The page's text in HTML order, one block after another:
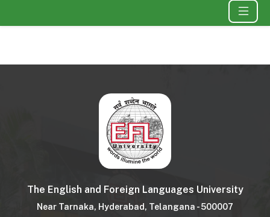
The English and Foreign Languages University
Near Tarnaka, Hyderabad, Telangana - 500007